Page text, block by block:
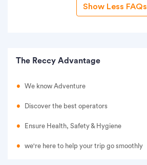
Show Less FAQs
The Reccy Advantage
We know Adventure
Discover the best operators
Ensure Health, Safety & Hygiene
we're here to help your trip go smoothly